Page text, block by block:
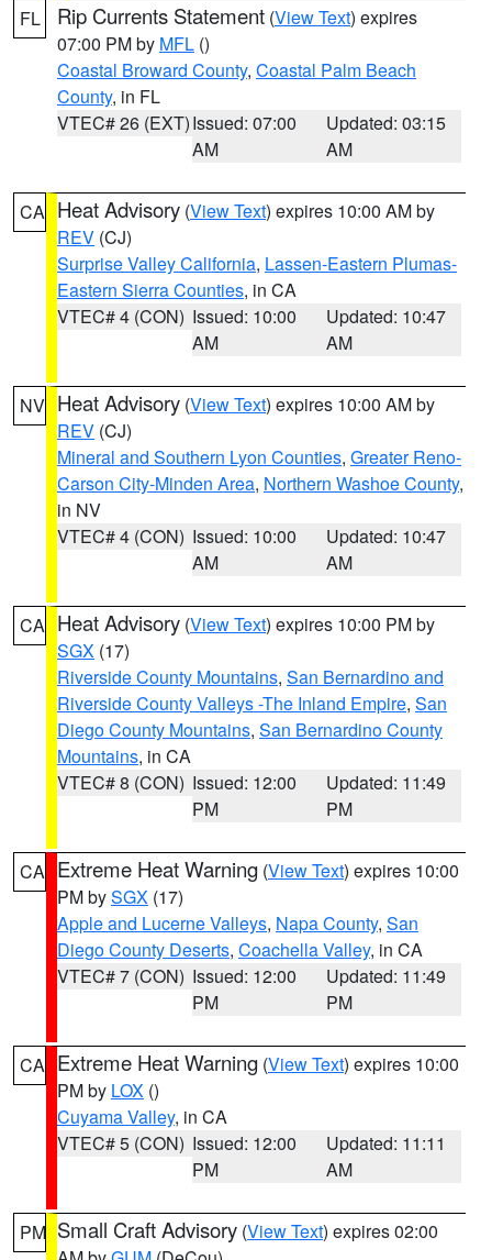
FL Rip Currents Statement (View Text) expires
07:00 PM by MFL ()
Coastal Broward County, Coastal Palm Beach
County, in FL
VTEC# 26 (EXT)Issued: 07:00
AM
Updated: 03:15
AM
CA Heat Advisory (View Text) expires 10:00 AM by
REV (CJ)
Surprise Valley California, Lassen-Eastern Plumas-
Eastern Sierra Counties, in CA
VTEC# 4 (CON) Issued: 10:00
AM
Updated: 10:47
AM
NV Heat Advisory (View Text) expires 10:00 AM by
REV (CJ)
Mineral and Southern Lyon Counties, Greater Reno-
Carson City-Minden Area, Northern Washoe County,
in NV
VTEC# 4 (CON) Issued: 10:00
AM
Updated: 10:47
AM
CA Heat Advisory (View Text) expires 10:00 PM by
SGX (17)
Riverside County Mountains, San Bernardino and
Riverside County Valleys -The Inland Empire, San
Diego County Mountains, San Bernardino County
Mountains, in CA
VTEC# 8 (CON) Issued: 12:00
PM
Updated: 11:49
PM
CA Extreme Heat Warning (View Text) expires 10:00
PM bySGX (17)
Apple and Lucerne Valleys, Napa County, San
Diego County Deserts, Coachella Valley, in CA
VTEC# 7 (CON) Issued: 12:00
PM
Updated: 11:49
PM
CA Extreme Heat Warning (View Text) expires 10:00
PM by LOX ()
Cuyama Valley, in CA
VTEC# 5 (CON) Issued: 12:00
PM
Updated: 11:11
AM
PM Small Craft Advisory (View Text) expires 02:00